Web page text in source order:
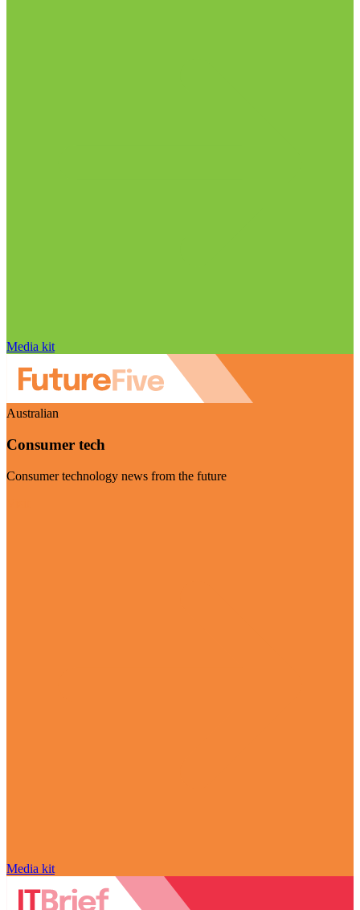
Media kit
Australian
Consumer tech
Consumer technology news from the future
Media kit